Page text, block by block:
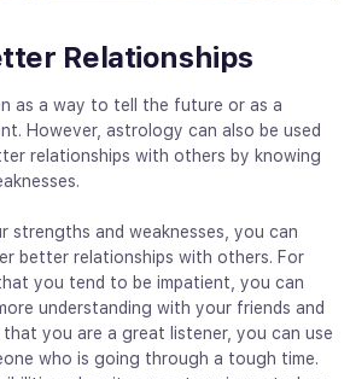
Relationships
as a way to tell the future or as a
However, astrology can also be used
relationships with others by knowing
strengths and weaknesses, you can
better relationships with others. For
you tend to be impatient, you can
understanding with your friends and
you are a great listener, you can use
who is going through a tough time.